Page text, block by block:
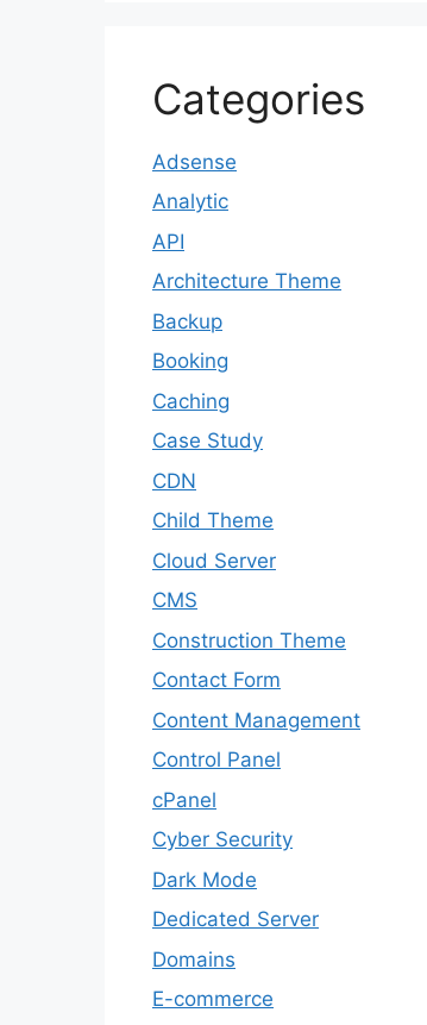
Categories
Adsense
Analytic
API
Architecture Theme
Backup
Booking
Caching
Case Study
CDN
Child Theme
Cloud Server
CMS
Construction Theme
Contact Form
Content Management
Control Panel
cPanel
Cyber Security
Dark Mode
Dedicated Server
Domains
E-commerce